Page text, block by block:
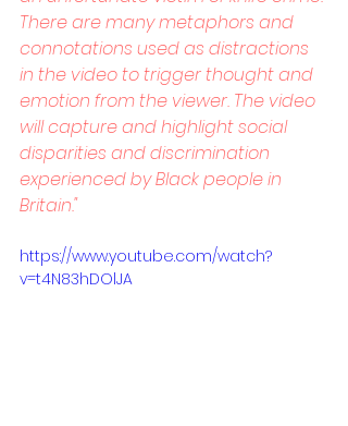
There are many metaphors and
connotations used as distractions
in the video to trigger thought and
emotion from the viewer. The video
will capture and highlight social
disparities and discrimination
experienced by Black people in
Britain."
https://www.youtube.com/watch?
v=t4N83hDOlJA